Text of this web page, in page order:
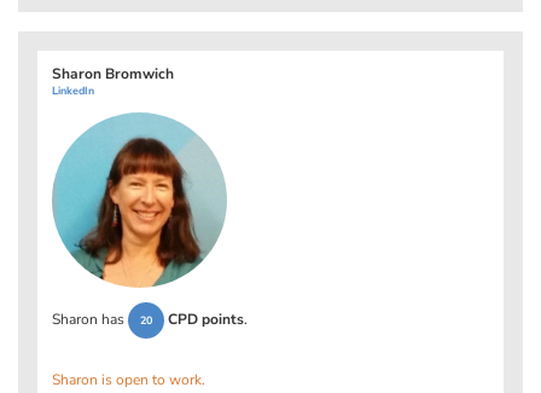
Sharon Bromwich
LinkedIn
Sharon has 20 CPD points.
Sharon is open to work.